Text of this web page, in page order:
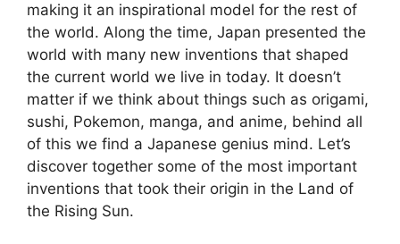
making it an inspirational model for the rest of
the world. Along the time, Japan presented the
world with many new inventions that shaped
the current world we live in today. It doesn’t
matter if we think about things such as origami,
sushi, Pokemon, manga, and anime, behind all
of this we find a Japanese genius mind. Let’s
discover together some of the most important
inventions that took their origin in the Land of
the Rising Sun.